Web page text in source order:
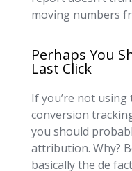
moving numbers
Perhaps You
Last Click
If you’re not
conversion
you should
attribution. Why?
basically the de